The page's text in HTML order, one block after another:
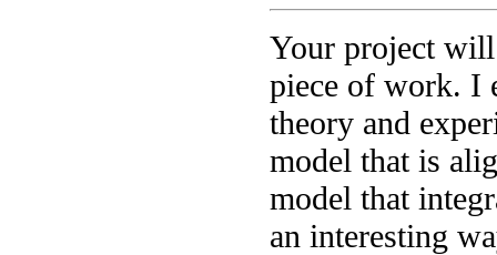
Your project will
piece of work. I
theory and
model that is
model that
an interesting